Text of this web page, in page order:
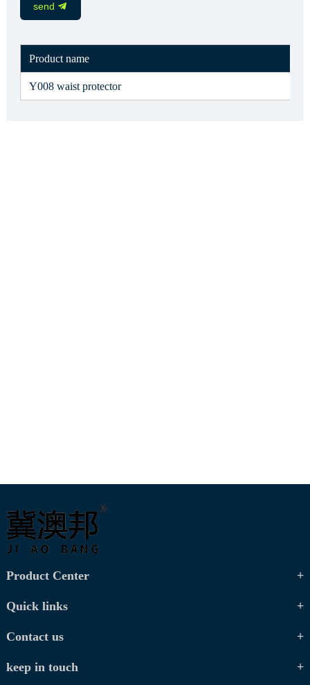
send
Product name
Y008 waist protector
Product Center
Quick links
Contact us
keep in touch